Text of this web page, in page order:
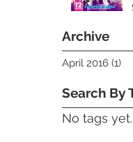
Archive
April 2016 (1)
Search By
No tags yet.